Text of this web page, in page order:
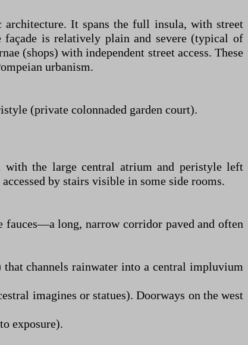
It spans the full insula, with street
is relatively plain and severe (typical of
(shops) with independent street access. These
urbanism.
(private colonnaded garden court).
with the large central atrium and peristyle left
by stairs visible in some side rooms.
long, narrow corridor paved and often
channels rainwater into a central impluvium
imagines or statues). Doorways on the west
exposure).